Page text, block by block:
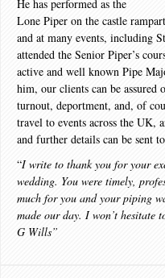
He has performed as the
Lone Piper on the castle
and at many events, including
attended the Senior Piper’s
active and well known Pipe
him, our clients can be
turnout, deportment, and, of
travel to events across the
and further details can be sent
“I write to thank you for your
wedding. You were timely,
much for you and your piping
made our day. I won’t hesitate
G Wills”